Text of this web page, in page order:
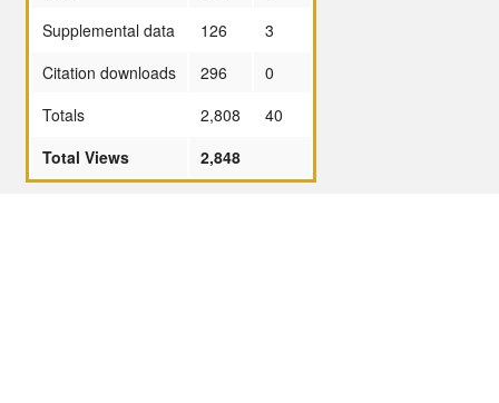
Supplemental data
126
3
Citation downloads
296
0
Totals
2,808
40
Total Views
2,848